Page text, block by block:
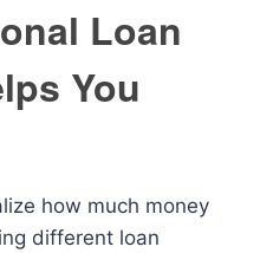
Loan
You
how much money
different loan